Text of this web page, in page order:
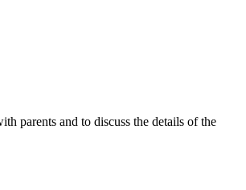
parents and to discuss the details of the